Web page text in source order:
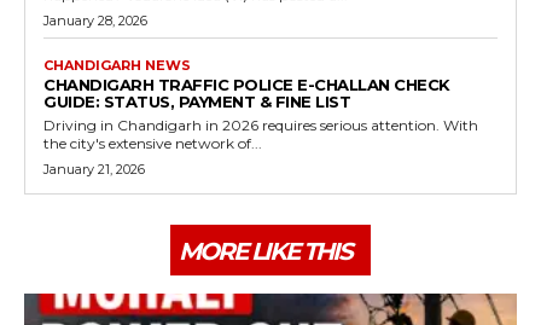
January 28, 2026
CHANDIGARH NEWS
CHANDIGARH TRAFFIC POLICE E-CHALLAN CHECK
GUIDE: STATUS, PAYMENT & FINE LIST
Driving in Chandigarh in 2026 requires serious attention. With
the city's extensive network of...
January 21, 2026
MORE LIKE THIS